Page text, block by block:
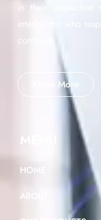
in their respective
interlocutor who
continent.
Know More
MENU
HOME
ABOUT